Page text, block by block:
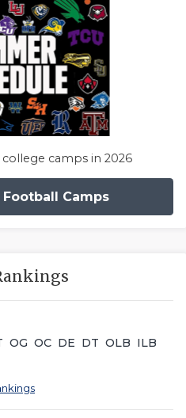
college camps in 2026
Camps
OG OC DE DT OLB ILB